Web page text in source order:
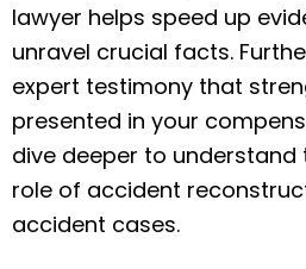
lawyer helps speed up
unravel crucial facts.
expert testimony that
presented in your
dive deeper to understand
role of accident
accident cases.